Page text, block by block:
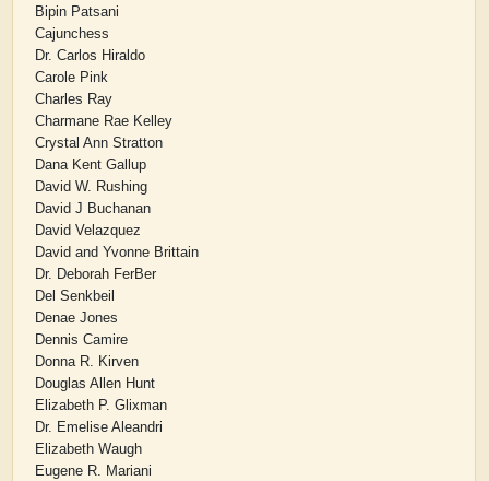
Bipin Patsani
Cajunchess
Dr. Carlos Hiraldo
Carole Pink
Charles Ray
Charmane Rae Kelley
Crystal Ann Stratton
Dana Kent Gallup
David W. Rushing
David J Buchanan
David Velazquez
David and Yvonne Brittain
Dr. Deborah FerBer
Del Senkbeil
Denae Jones
Dennis Camire
Donna R. Kirven
Douglas Allen Hunt
Elizabeth P. Glixman
Dr. Emelise Aleandri
Elizabeth Waugh
Eugene R. Mariani